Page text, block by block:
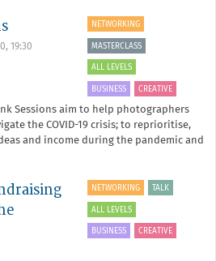
19:30
NETWORKING
MASTERCLASS
ALL LEVELS
BUSINESS CREATIVE
Sessions aim to help photographers
the COVID-19 crisis; to reprioritise,
and income during the pandemic and
NETWORKING TALK
ALL LEVELS
BUSINESS CREATIVE